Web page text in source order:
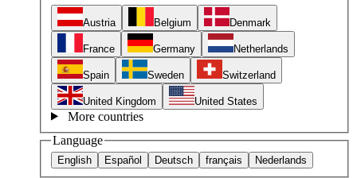
Austria Belgium Denmark
France Germany Netherlands
Spain Sweden Switzerland
United Kingdom United States
More countries
Language
English Español Deutsch français Nederlands